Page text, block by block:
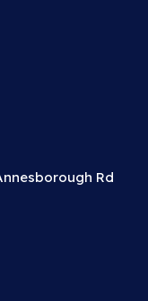
Rd